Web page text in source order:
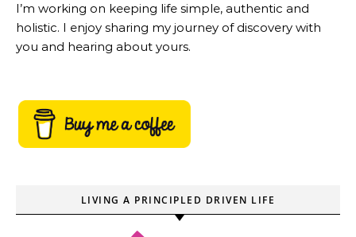
I’m working on keeping life simple, authentic and
holistic. I enjoy sharing my journey of discovery with
you and hearing about yours.
LIVING A PRINCIPLED DRIVEN LIFE